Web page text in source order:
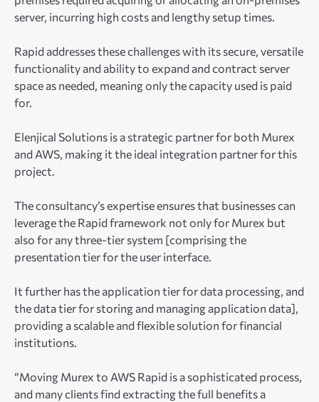
server, incurring high costs and lengthy setup times.
Rapid addresses these challenges with its secure, versatile
functionality and ability to expand and contract server
space as needed, meaning only the capacity used is paid
for.
Elenjical Solutions is a strategic partner for both Murex
and AWS, making it the ideal integration partner for this
project.
The consultancy’s expertise ensures that businesses can
leverage the Rapid framework not only for Murex but
also for any three-tier system [comprising the
presentation tier for the user interface.
It further has the application tier for data processing, and
the data tier for storing and managing application data],
providing a scalable and flexible solution for financial
institutions.
“Moving Murex to AWS Rapid is a sophisticated process,
and many clients find extracting the full benefits a